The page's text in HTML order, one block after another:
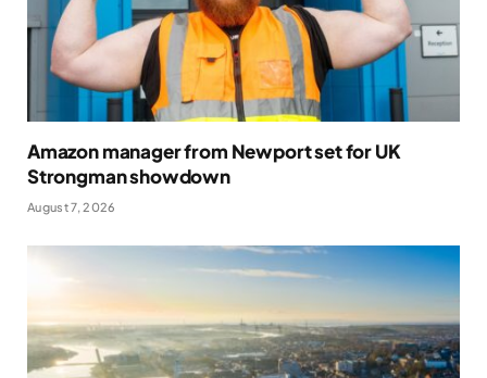
Amazon manager from Newport set for UK
Strongman showdown
August 7, 2026